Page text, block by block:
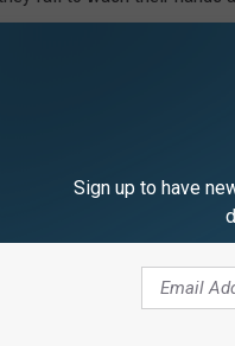
display symptoms of
pain. However, not all
to humans and other
infection should
a veterinarian.
are encouraged to
with all pertinent product
Sign up to have